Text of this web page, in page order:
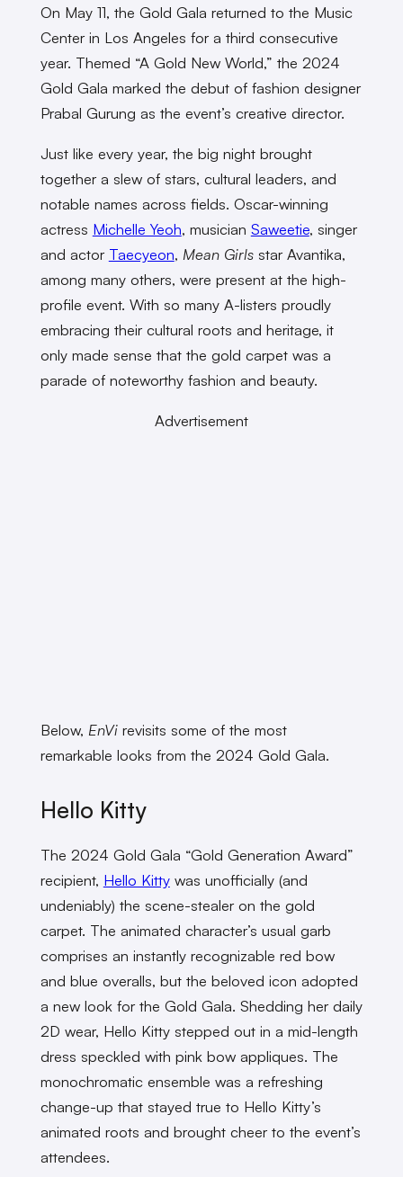
On May 11, the Gold Gala returned to the Music
Center in Los Angeles for a third consecutive
year. Themed “A Gold New World,” the 2024
Gold Gala marked the debut of fashion designer
Prabal Gurung as the event’s creative director.
Just like every year, the big night brought
together a slew of stars, cultural leaders, and
notable names across fields. Oscar-winning
actress Michelle Yeoh, musician Saweetie, singer
and actor Taecyeon, Mean Girlsstar Avantika,
among many others, were present at the high-
profile event. With so many A-listers proudly
embracing their cultural roots and heritage, it
only made sense that the gold carpet was a
parade of noteworthy fashion and beauty.
Advertisement
Below, EnVi revisits some of the most
remarkable looks from the 2024 Gold Gala.
Hello Kitty
The 2024 Gold Gala “Gold Generation Award”
recipient, Hello Kittywas unofficially (and
undeniably) the scene-stealer on the gold
carpet. The animated character’s usual garb
comprises an instantly recognizable red bow
and blue overalls, but the beloved icon adopted
a new look for the Gold Gala. Shedding her daily
2D wear, Hello Kitty stepped out in a mid-length
dress speckled with pink bow appliques. The
monochromatic ensemble was a refreshing
change-up that stayed true to Hello Kitty’s
animated roots and brought cheer to the event’s
attendees.